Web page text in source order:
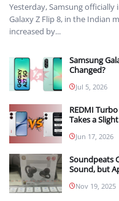
Yesterday, Samsung
Galaxy Z Flip 8, in the Indian
increased by...
Samsung
Changed?
Jul 5, 2026
REDMI
Takes a
Jun 17, 2026
Soundpeats
Sound, but
Nov 19, 2025